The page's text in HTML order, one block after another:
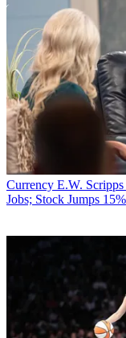
Currency E.W.
Jobs; Stock Jumps 15%